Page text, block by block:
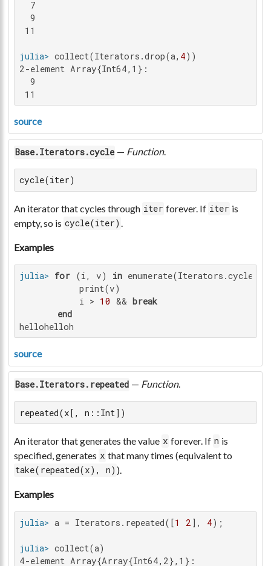
  7
  9
11
julia> collect(Iterators.drop(a, 4
2-element Array{Int64,1}:
  9
11
source
Base.Iterators.cycle — Function.
cycle(iter)
An iterator that cycles through iter forever. If iter is
empty, so is cycle(iter)
Examples
julia> for (i, v) in enumerate(Iterators.cycle(
           print(v)
           i >
10 && break
end
hellohelloh
source
Base.Iterators.repeated — Function.
repeated(x[, n::Int])
An iterator that generates the value x forever. If n is
specified, generates x that many times (equivalent to
take(repeated(x), n) ).
Examples
julia> a = Iterators.repeated([1 2 ], 4
julia>
4-element Array{Array{Int64,2},1}: